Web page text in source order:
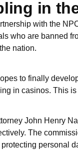
in
with the
who are banned
nation.
to finally
in casinos. This
John Henry
The
personal